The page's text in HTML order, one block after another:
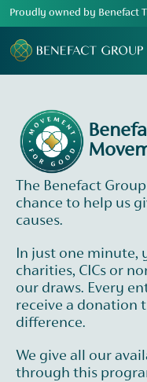
Proudly owned by Benefact
The Benefact
chance to help us
causes.
In just one minute,
charities, CICs or
our draws. Every
receive a donation
difference.
We give all our
through this